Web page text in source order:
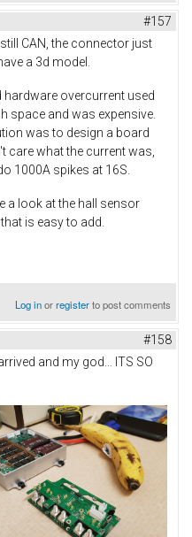
#157
CAN, the connector just
a 3d model.
hardware overcurrent used
space and was expensive.
was to design a board
care what the current was,
1000A spikes at 16S.
a look at the hall sensor
is easy to add.
Log inorregisterto post comments
#158
and my god... ITS SO